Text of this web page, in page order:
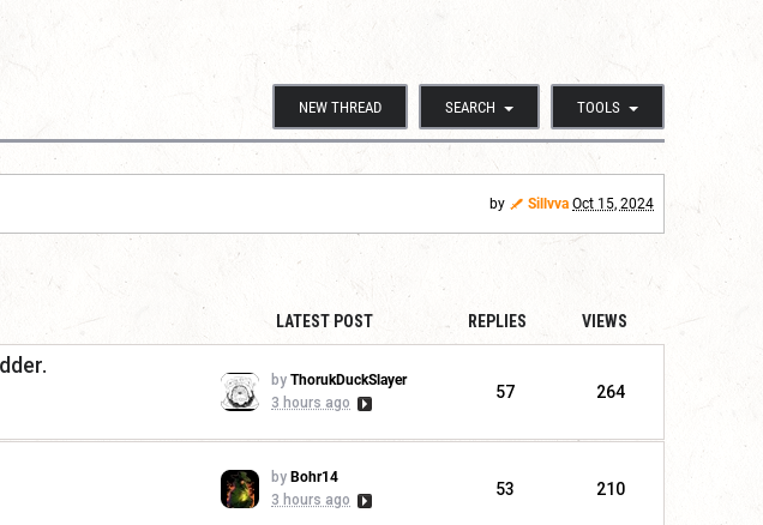
NEW THREAD SEARCH TOOLS
by Sillvva Oct 15, 2024
LATEST POST REPLIES VIEWS
by ThorukDuckSlayer
3 hours ago
57 264
by Bohr14
3 hours ago
53 210